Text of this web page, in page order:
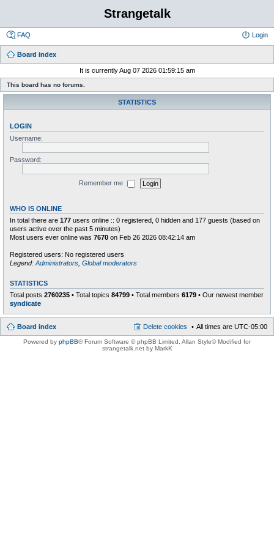
Strangetalk
FAQ Login
Board index
It is currently Aug 07 2026 01:59:15 am
This board has no forums.
STATISTICS
LOGIN
Username:
Password:
Remember me
WHO IS ONLINE
In total there are 177 users online :: 0 registered, 0 hidden and 177 guests (based on
users active over the past 5 minutes)
Most users ever online was 7670 on Feb 26 2026 08:42:14 am
Registered users: No registered users
Legend: Administrators Global moderators
STATISTICS
Total posts 2760235 • Total topics 84799 • Total members 6179 • Our newest member
syndicate
Board index All times are UTC-05:00
Delete cookies
Powered by phpBB® Forum Software © phpBB Limited , Allan Style© Modified for
strangetalk.net by MarkK